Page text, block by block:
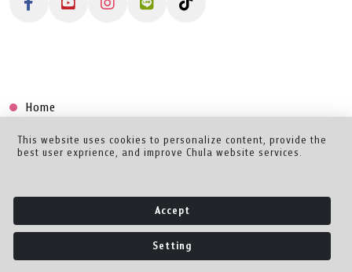
Home
Collection
Creator Dashboard
This website uses cookies to personalize content, provide the
best user exprience, and improve Chula website services.
Accept
Setting